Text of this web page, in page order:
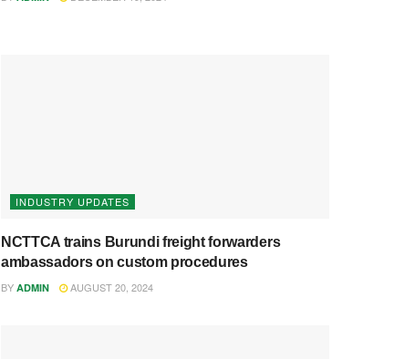
INDUSTRY UPDATES
NCTTCA trains Burundi freight forwarders
ambassadors on custom procedures
BY ADMIN AUGUST 20, 2024